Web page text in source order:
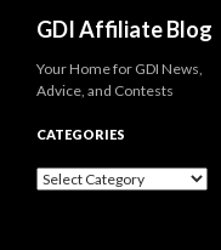
GDI Affiliate Blog
Your Home for GDI News,
Advice, and Contests
CATEGORIES
Categories